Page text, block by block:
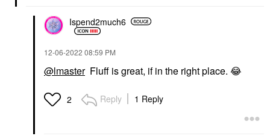
Ispend2much6
‎12-06-2022 08:59 PM
@lmasterFluff is great, if in the right place. 😂
2 Reply 1 Reply